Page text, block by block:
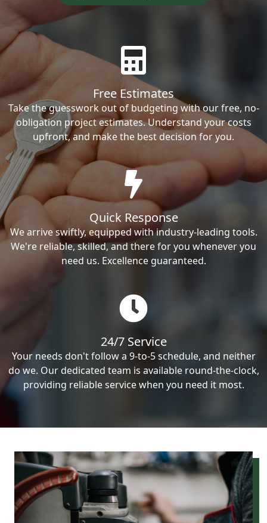
Free Estimates
Take the guesswork out of budgeting with our free, no-
obligation project estimates. Understand your costs
upfront, and make the best decision for you.
Quick Response
We arrive swiftly, equipped with industry-leading tools.
We're reliable, skilled, and there for you whenever you
need us. Excellence guaranteed.
24/7 Service
Your needs don't follow a 9-to-5 schedule, and neither
do we. Our dedicated team is available round-the-clock,
providing reliable service when you need it most.